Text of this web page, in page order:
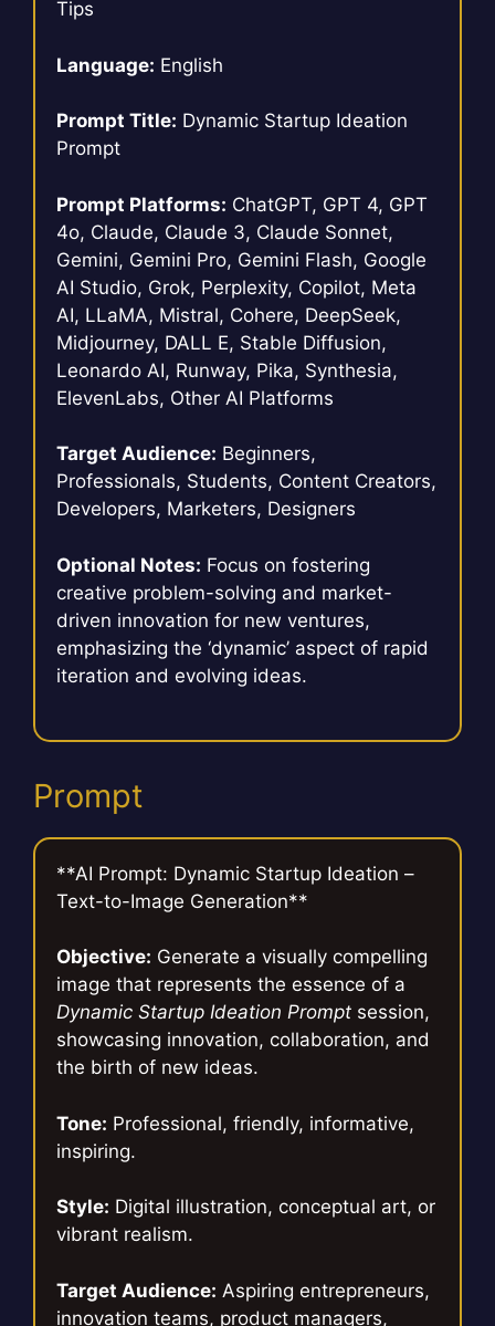
Tips
Language: English
Prompt Title: Dynamic Startup Ideation
Prompt
Prompt Platforms: ChatGPT, GPT 4, GPT
4o, Claude, Claude 3, Claude Sonnet,
Gemini, Gemini Pro, Gemini Flash, Google
AI Studio, Grok, Perplexity, Copilot, Meta
AI, LLaMA, Mistral, Cohere, DeepSeek,
Midjourney, DALL E, Stable Diffusion,
Leonardo AI, Runway, Pika, Synthesia,
ElevenLabs, Other AI Platforms
Target Audience: Beginners,
Professionals, Students, Content Creators,
Developers, Marketers, Designers
Optional Notes: Focus on fostering
creative problem-solving and market-
driven innovation for new ventures,
emphasizing the ‘dynamic’ aspect of rapid
iteration and evolving ideas.
Prompt
**AI Prompt: Dynamic Startup Ideation –
Text-to-Image Generation**
Objective: Generate a visually compelling
image that represents the essence of a
Dynamic Startup Ideation Prompt session,
showcasing innovation, collaboration, and
the birth of new ideas.
Tone: Professional, friendly, informative,
inspiring.
Style: Digital illustration, conceptual art, or
vibrant realism.
Target Audience: Aspiring entrepreneurs,
innovation teams, product managers,